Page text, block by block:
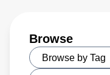
Browse